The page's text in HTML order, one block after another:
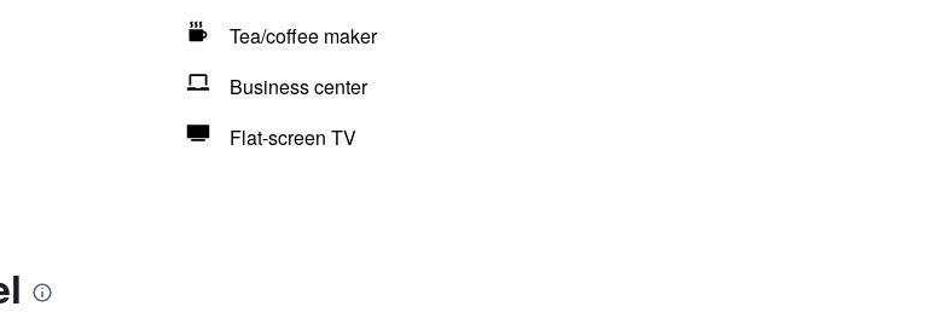
Tea/coffee maker
Business center
Flat-screen TV